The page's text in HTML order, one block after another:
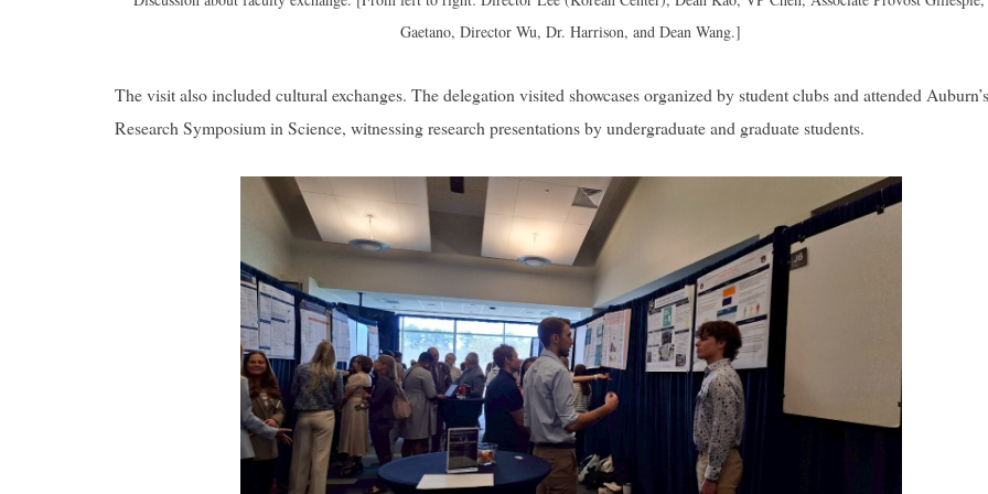
Gaetano, Director Wu, Dr. Harrison, and Dean Wang.]
The visit also included cultural exchanges. The delegation visited showcases organized by student clubs and attended Auburn’s
Research Symposium in Science, witnessing research presentations by undergraduate and graduate students.